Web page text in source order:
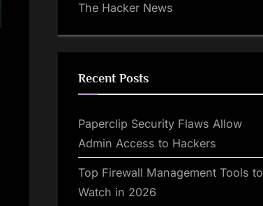
The Hacker News
Recent Posts
Paperclip Security Flaws Allow
Admin Access to Hackers
Top Firewall Management Tools to
Watch in 2026